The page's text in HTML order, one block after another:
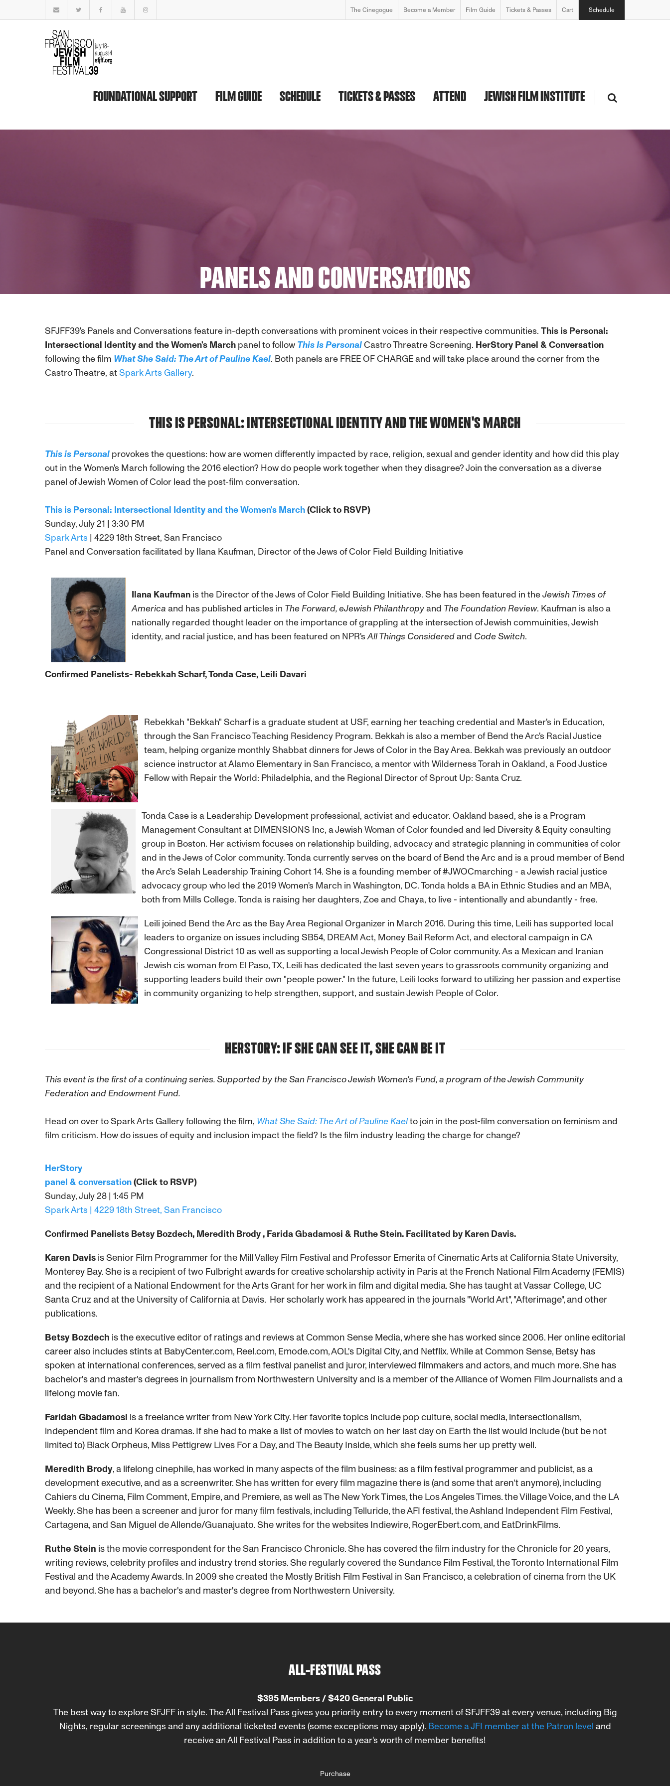
The Cinegogue Become a Member Film Guide Tickets & Passes Cart Schedule
FOUNDATIONAL SUPPORT FILM GUIDE SCHEDULE TICKETS & PASSES ATTEND JEWISH FILM INSTITUTE
PANELS AND CONVERSATIONS
SFJFF39's Panels and Conversations feature in-depth conversations with prominent voices in their respective communities. This is Personal:
Intersectional Identity and the Women's March panel to follow This Is PersonalCastro Threatre Screening. HerStory Panel & Conversation
following the film What She Said: The Art of Pauline Kael. Both panels are FREE OF CHARGE and will take place around the corner from the
Castro Theatre, atSpark Arts Gallery.
THIS IS PERSONAL: INTERSECTIONAL IDENTITY AND THE WOMEN'S MARCH
This is Personal provokes the questions: how are women differently impacted by race, religion, sexual and gender identity and how did this play
out in the Women's March following the 2016 election? How do people work together when they disagree? Join the conversation as a diverse
panel of Jewish Women of Color lead the post-film conversation.
This is Personal: Intersectional Identity and the Women's March(Click to RSVP)
Sunday, July 21 | 3:30 PM
Spark Arts | 4229 18th Street, San Francisco
Panel and Conversation facilitated by Ilana Kaufman, Director of the Jews of Color Field Building Initiative
Ilana Kaufman is the Director of the Jews of Color Field Building Initiative. She has been featured in theJewish Times of
America and has published articles in The Forward, eJewish Philanthropyand The Foundation Review. Kaufman is also a
nationally regarded thought leader on the importance of grappling at the intersection of Jewish commuinities, Jewish
identity, and racial justice, and has been featured on NPR'sAll Things Consideredand Code Switch.
Confirmed Panelists- Rebekkah Scharf, Tonda Case, Leili Davari
Rebekkah "Bekkah" Scharf is a graduate student at USF, earning her teaching credential and Master's in Education,
through the San Francisco Teaching Residency Program. Bekkah is also a member of Bend the Arc's Racial Justice
team, helping organize monthly Shabbat dinners for Jews of Color in the Bay Area. Bekkah was previously an outdoor
science instructor at Alamo Elementary in San Francisco, a mentor with Wilderness Torah in Oakland, a Food Justice
Fellow with Repair the World: Philadelphia, and the Regional Director of Sprout Up: Santa Cruz.
Tonda Case is a Leadership Development professional, activist and educator. Oakland based, she is a Program
Management Consultant at DIMENSIONS Inc, a Jewish Woman of Color founded and led Diversity & Equity consulting
group in Boston. Her activism focuses on relationship building, advocacy and strategic planning in communities of color
and in the Jews of Color community. Tonda currently serves on the board of Bend the Arc and is a proud member of Bend
the Arc's Selah Leadership Training Cohort 14. She is a founding member of #JWOCmarching - a Jewish racial justice
advocacy group who led the 2019 Women's March in Washington, DC. Tonda holds a BA in Ethnic Studies and an MBA,
both from Mills College. Tonda is raising her daughters, Zoe and Chaya, to live - intentionally and abundantly - free.
Leili joined Bend the Arc as the Bay Area Regional Organizer in March 2016. During this time, Leili has supported local
leaders to organize on issues including SB54, DREAM Act, Money Bail Reform Act, and electoral campaign in CA
Congressional District 10 as well as supporting a local Jewish People of Color community. As a Mexican and Iranian
Jewish cis woman from El Paso, TX, Leili has dedicated the last seven years to grassroots community organizing and
supporting leaders build their own "people power." In the future, Leili looks forward to utilizing her passion and expertise
in community organizing to help strengthen, support, and sustain Jewish People of Color.
HERSTORY: IF SHE CAN SEE IT, SHE CAN BE IT
This event is the first of a continuing series. Supported by the San Francisco Jewish Women's Fund, a program of the Jewish Community
Federation and Endowment Fund.
Head on over to Spark Arts Gallery following the film, What She Said: The Art of Pauline Kaelto join in the post-film conversation on feminism and
film criticism. How do issues of equity and inclusion impact the field? Is the film industry leading the charge for change?
HerStory
panel & conversation(Click to RSVP)
Sunday, July 28 | 1:45 PM
Spark Arts | 4229 18th Street, San Francisco
Confirmed Panelists Betsy Bozdech, Meredith Brody , Farida Gbadamosi & Ruthe Stein. Facilitated by Karen Davis.
Karen Davis is Senior Film Programmer for the Mill Valley Film Festival and Professor Emerita of Cinematic Arts at California State University,
Monterey Bay. She is a recipient of two Fulbright awards for creative scholarship activity in Paris at the French National Film Academy (FEMIS)
and the recipient of a National Endowment for the Arts Grant for her work in film and digital media. She has taught at Vassar College, UC
Santa Cruz and at the University of California at Davis. Her scholarly work has appeared in the journals "World Art", "Afterimage", and other
publications.
Betsy Bozdech is the executive editor of ratings and reviews at Common Sense Media, where she has worked since 2006. Her online editorial
career also includes stints at BabyCenter.com, Reel.com, Emode.com, AOL's Digital City, and Netflix. While at Common Sense, Betsy has
spoken at international conferences, served as a film festival panelist and juror, interviewed filmmakers and actors, and much more. She has
bachelor's and master's degrees in journalism from Northwestern University and is a member of the Alliance of Women Film Journalists and a
lifelong movie fan.
Faridah Gbadamosi is a freelance writer from New York City. Her favorite topics include pop culture, social media, intersectionalism,
independent film and Korea dramas. If she had to make a list of movies to watch on her last day on Earth the list would include (but be not
limited to) Black Orpheus, Miss Pettigrew Lives For a Day, and The Beauty Inside, which she feels sums her up pretty well.
Meredith Brody, a lifelong cinephile, has worked in many aspects of the film business: as a film festival programmer and publicist, as a
development executive, and as a screenwriter. She has written for every film magazine there is (and some that aren't anymore), including
Cahiers du Cinema, Film Comment, Empire, and Premiere, as well as The New York Times, the Los Angeles Times. the Village Voice, and the LA
Weekly. She has been a screener and juror for many film festivals, including Telluride, the AFI festival, the Ashland Independent Film Festival,
Cartagena, and San Miguel de Allende/Guanajuato. She writes for the websites Indiewire, RogerEbert.com, and EatDrinkFilms.
Ruthe Stein is the movie correspondent for the San Francisco Chronicle. She has covered the film industry for the Chronicle for 20 years,
writing reviews, celebrity profiles and industry trend stories. She regularly covered the Sundance Film Festival, the Toronto International Film
Festival and the Academy Awards. In 2009 she created the Mostly British Film Festival in San Francisco, a celebration of cinema from the UK
and beyond. She has a bachelor's and master's degree from Northwestern University.
ALL-FESTIVAL PASS
$395 Members / $420 General Public
The best way to explore SFJFF in style. The All Festival Pass gives you priority entry to every moment of SFJFF39 at every venue, including Big
Nights, regular screenings and any additional ticketed events (some exceptions may apply). Become a JFI member at the Patron level and
receive an All Festival Pass in addition to a year's worth of member benefits!
Purchase